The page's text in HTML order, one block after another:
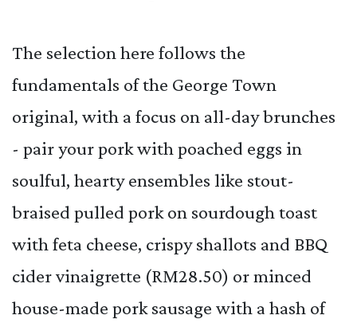
The selection here follows the
fundamentals of the George Town
original, with a focus on all-day brunches
- pair your pork with poached eggs in
soulful, hearty ensembles like stout-
braised pulled pork on sourdough toast
with feta cheese, crispy shallots and BBQ
cider vinaigrette (RM28.50) or minced
house-made pork sausage with a hash of